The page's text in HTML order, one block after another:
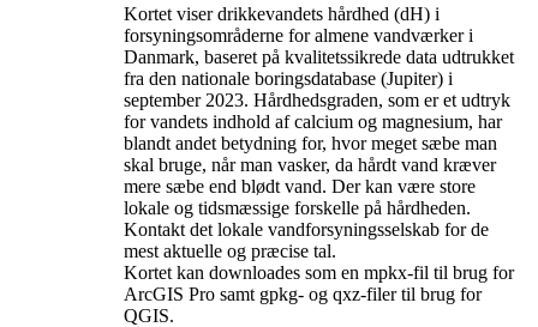
Kortet viser drikkevandets hårdhed (dH) i
forsyningsområderne for almene vandværker i
Danmark, baseret på kvalitetssikrede data udtrukket
fra den nationale boringsdatabase (Jupiter) i
september 2023. Hårdhedsgraden, som er et udtryk
for vandets indhold af calcium og magnesium, har
blandt andet betydning for, hvor meget sæbe man
skal bruge, når man vasker, da hårdt vand kræver
mere sæbe end blødt vand. Der kan være store
lokale og tidsmæssige forskelle på hårdheden.
Kontakt det lokale vandforsyningsselskab for de
mest aktuelle og præcise tal.
Kortet kan downloades som en mpkx-fil til brug for
ArcGIS Pro samt gpkg- og qxz-filer til brug for
QGIS.